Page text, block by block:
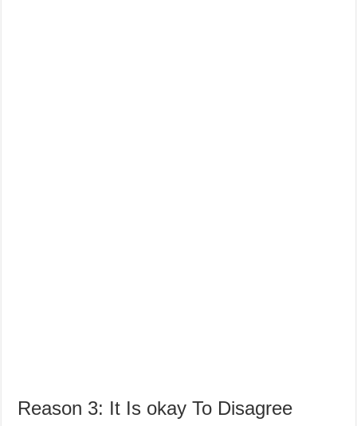
Reason 3: It Is okay To Disagree